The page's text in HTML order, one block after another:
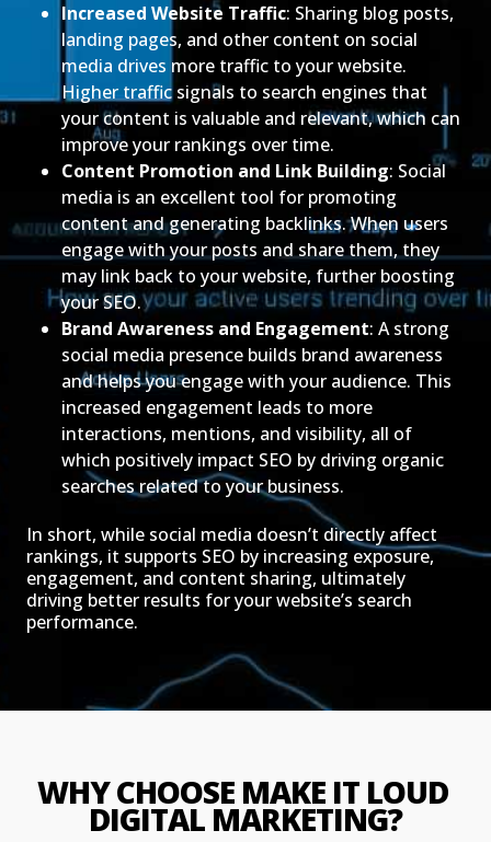
Increased Website Traffic: Sharing blog posts,
landing pages, and other content on social
media drives more traffic to your website.
Higher traffic signals to search engines that
your content is valuable and relevant, which can
improve your rankings over time.
Content Promotion and Link Building: Social
media is an excellent tool for promoting
content and generating backlinks. When users
engage with your posts and share them, they
may link back to your website, further boosting
your SEO.
Brand Awareness and Engagement: A strong
social media presence builds brand awareness
and helps you engage with your audience. This
increased engagement leads to more
interactions, mentions, and visibility, all of
which positively impact SEO by driving organic
searches related to your business.
In short, while social media doesn’t directly affect
rankings, it supports SEO by increasing exposure,
engagement, and content sharing, ultimately
driving better results for your website’s search
performance.
WHY CHOOSE MAKE IT LOUD
DIGITAL MARKETING?